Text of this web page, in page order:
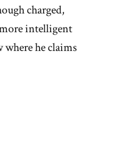
charged,
intelligent
he claims